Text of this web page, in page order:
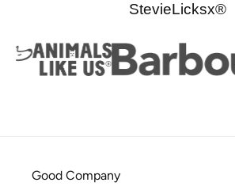
StevieLicksx®
Good Company